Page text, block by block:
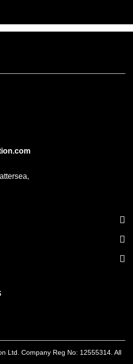
Ltd. Company Reg No: 12555314. All